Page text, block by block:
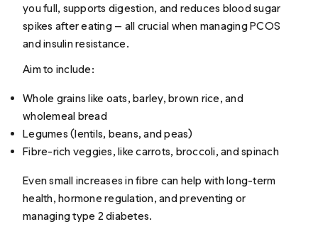
you full, supports digestion, and reduces blood sugar
spikes after eating — all crucial when managing PCOS
and insulin resistance.
Aim to include:
Whole grains like oats, barley, brown rice, and
wholemeal bread
Legumes (lentils, beans, and peas)
Fibre-rich veggies, like carrots, broccoli, and spinach
Even small increases in fibre can help with long-term
health, hormone regulation, and preventing or
managing type 2 diabetes.